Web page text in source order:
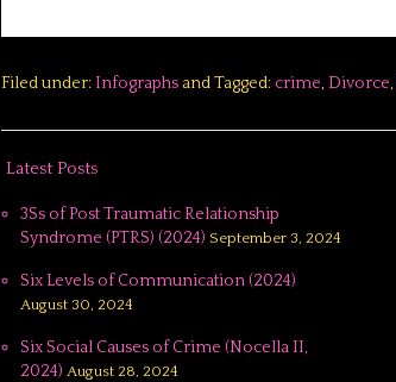
Filed under:Infographs and Tagged:crime, Divorce,
Latest Posts
3Ss of Post Traumatic Relationship
Syndrome (PTRS) (2024) September 3, 2024
Six Levels of Communication (2024)
August 30, 2024
Six Social Causes of Crime (Nocella II,
2024) August 28, 2024